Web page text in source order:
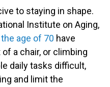
to staying in shape.
Institute on Aging,
age of 70 have
a chair, or climbing
daily tasks difficult,
and limit the